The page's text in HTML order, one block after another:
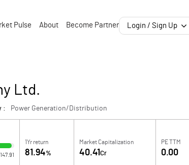
Pulse About Become Partner Login / Sign Up
Ltd.
: Power Generation/Distribution
147.91
1Yr return
81.94%
Market Capitalization
40.41 Cr
PE TTM
0.00